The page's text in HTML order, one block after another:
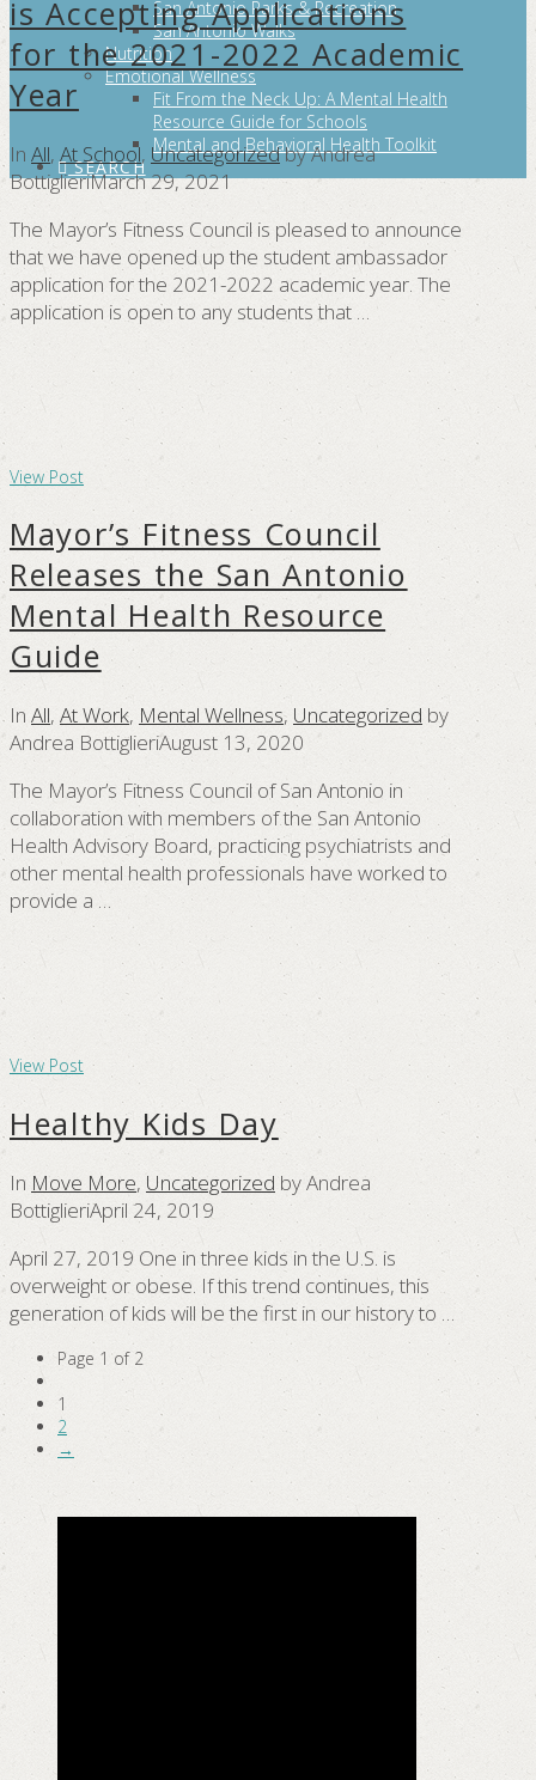
San Antonio Parks & Recreation
San Antonio Walks
Nutrition
Emotional Wellness
Fit From the Neck Up: A Mental Health
Resource Guide for Schools
Mental and Behavioral Health Toolkit
SEARCH
is Accepting Applications
for the 2021-2022 Academic
Year
In All, At School, Uncategorizedby Andrea
BottiglieriMarch 29, 2021
The Mayor’s Fitness Council is pleased to announce
that we have opened up the student ambassador
application for the 2021-2022 academic year. The
application is open to any students that …
View Post
Mayor’s Fitness Council
Releases the San Antonio
Mental Health Resource
Guide
In All, At Work, Mental Wellness, Uncategorized by
Andrea BottiglieriAugust 13, 2020
The Mayor’s Fitness Council of San Antonio in
collaboration with members of the San Antonio
Health Advisory Board, practicing psychiatrists and
other mental health professionals have worked to
provide a …
View Post
Healthy Kids Day
In Move More, Uncategorized by Andrea
BottiglieriApril 24, 2019
April 27, 2019 One in three kids in the U.S. is
overweight or obese. If this trend continues, this
generation of kids will be the first in our history to …
Page 1 of 2
1
2
→